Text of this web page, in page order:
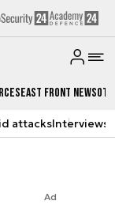
East Front News
attacksInterviews
Ad